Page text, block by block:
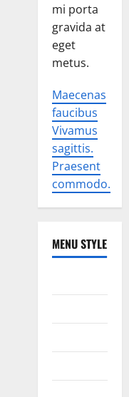
mi porta
gravida at
eget
metus.
Maecenas
faucibus
Vivamus
sagittis.
Praesent
commodo.
MENU STYLE